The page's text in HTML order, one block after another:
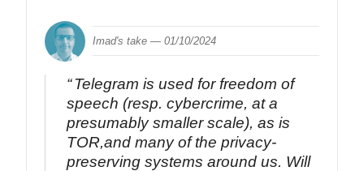
Imad's take —01/10/2024
Telegram is used for freedom of
speech (resp. cybercrime, at a
presumably smaller scale), as is
TOR,and many of the privacy-
preserving systems around us. Will